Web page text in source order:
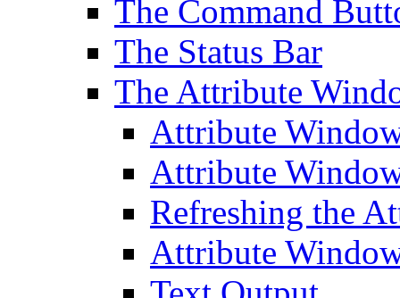
The Command
The Status Bar
The Attribute
Attribute
Attribute
Refreshing the
Attribute